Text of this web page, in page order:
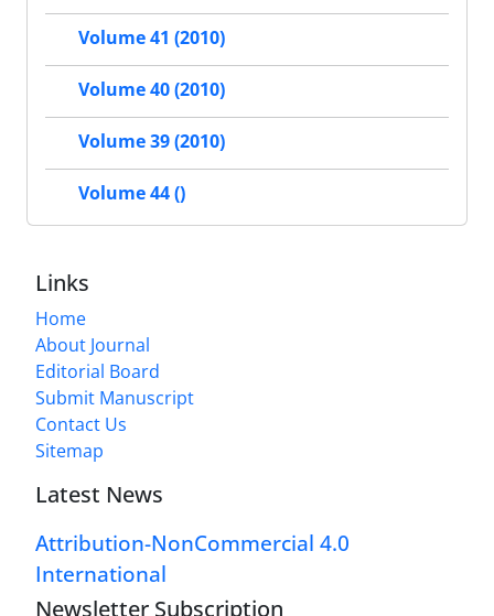
Volume 41 (2010)
Volume 40 (2010)
Volume 39 (2010)
Volume 44 ()
Links
Home
About Journal
Editorial Board
Submit Manuscript
Contact Us
Sitemap
Latest News
Attribution-NonCommercial 4.0
International
Newsletter Subscription